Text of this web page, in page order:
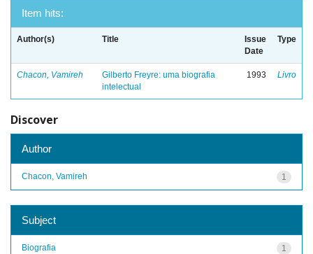
Item hits:
Author(s) Title
Issue
Date
Type
Chacon, Vamireh
Gilberto Freyre: uma biografia
intelectual
1993 Livro
Discover
Author
1
Chacon, Vamireh
Subject
1
Biografia